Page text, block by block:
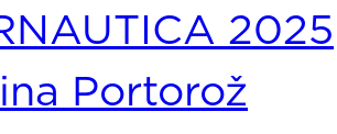
2025
Portorož